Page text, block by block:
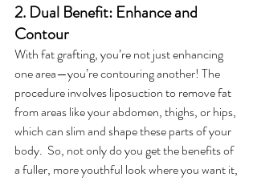
2. Dual Benefit: Enhance and
Contour
With fat grafting, you’re not just enhancing
one area—you’re contouring another! The
procedure involves liposuction to remove fat
from areas like your abdomen, thighs, or hips,
which can slim and shape these parts of your
body.  So, not only do you get the benefits of
a fuller, more youthful look where you want it,